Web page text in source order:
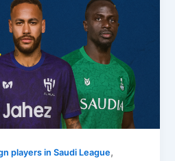
players in Saudi League,